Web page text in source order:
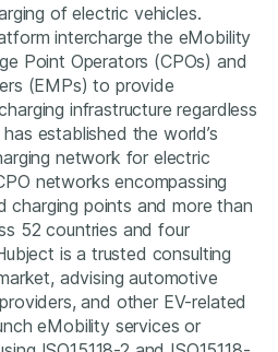
of electric vehicles.
intercharge the eMobility
Point Operators (CPOs) and
(EMPs) to provide
infrastructure regardless
established the world’s
network for electric
networks encompassing
points and more than
52 countries and four
is a trusted consulting
advising automotive
and other EV-related
eMobility services or